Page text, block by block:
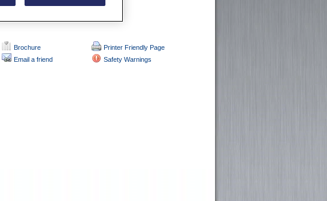
Brochure
Email a friend
Printer Friendly Page
Safety Warnings